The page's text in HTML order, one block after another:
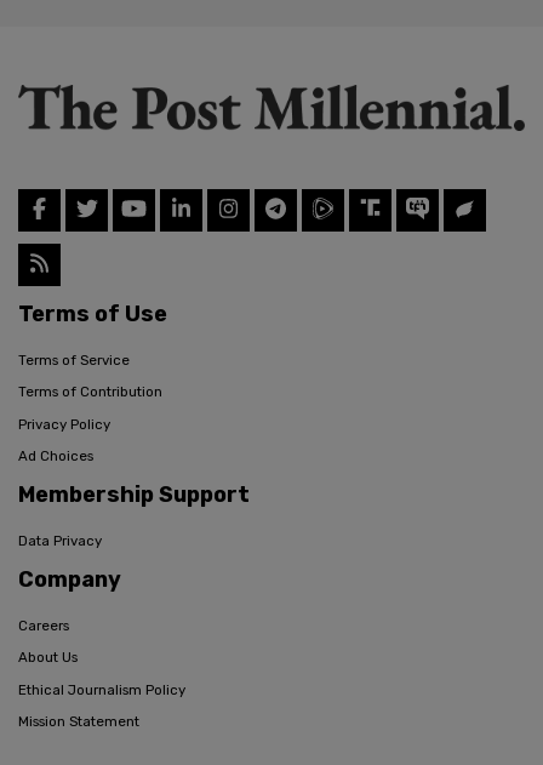
Terms of Use
Terms of Service
Terms of Contribution
Privacy Policy
Ad Choices
Membership Support
Data Privacy
Company
Careers
About Us
Ethical Journalism Policy
Mission Statement